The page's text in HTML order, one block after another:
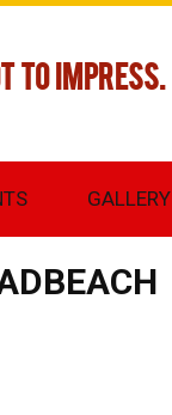
TO IMPRESS.
GALLERY